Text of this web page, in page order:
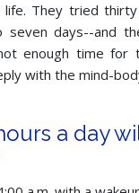
life. They tried
days--and
enough time for
with the mind-
a day